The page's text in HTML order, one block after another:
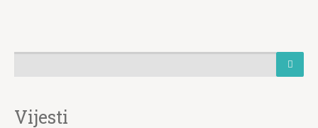
Vijesti